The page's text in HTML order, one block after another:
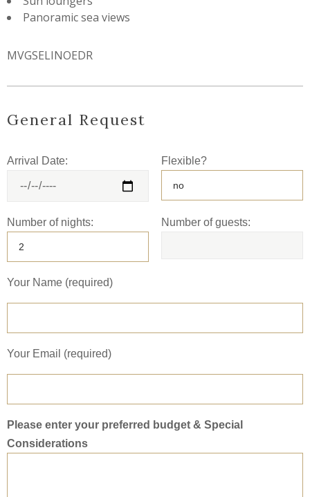
Panoramic sea views
MVGSELINOEDR
General Request
Arrival Date: Flexible?
Number of nights: Number of guests:
Your Name (required)
Your Email (required)
Please enter your preferred budget & Special
Considerations